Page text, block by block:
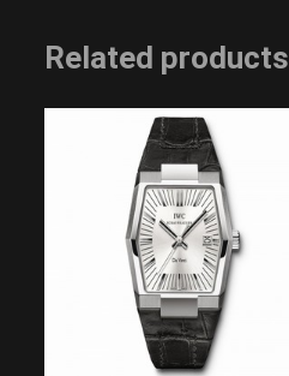
Related products